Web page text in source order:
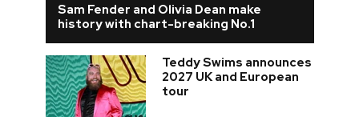
Sam Fender and Olivia Dean make
history with chart-breaking No.1
Teddy Swims announces
2027 UK and European
tour